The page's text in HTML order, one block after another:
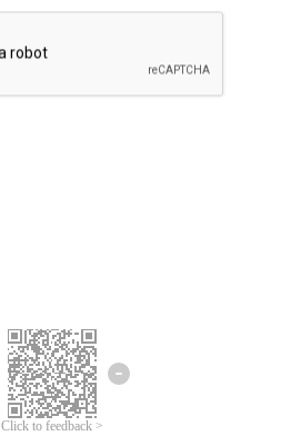
Click to feedback >